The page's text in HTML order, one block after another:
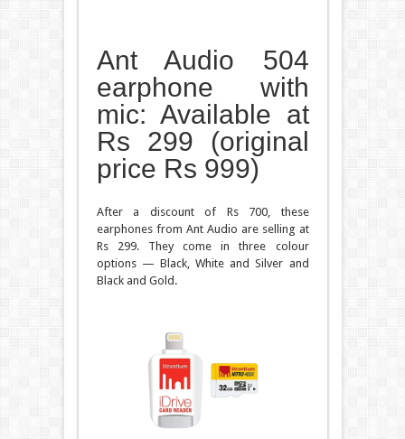
Ant Audio 504
earphone with
mic: Available at
Rs 299 (original
price Rs 999)
After a discount of Rs 700, these
earphones from Ant Audio are selling at
Rs 299. They come in three colour
options — Black, White and Silver and
Black and Gold.